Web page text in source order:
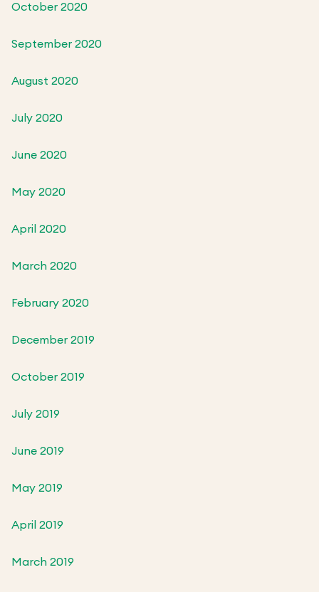
October 2020
September 2020
August 2020
July 2020
June 2020
May 2020
April 2020
March 2020
February 2020
December 2019
October 2019
July 2019
June 2019
May 2019
April 2019
March 2019